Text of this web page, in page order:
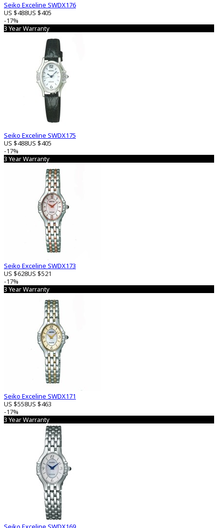
Seiko Exceline SWDX176
US $488US $405
-17%
3 Year Warranty
Seiko Exceline SWDX175
US $488US $405
-17%
3 Year Warranty
Seiko Exceline SWDX173
US $628US $521
-17%
3 Year Warranty
Seiko Exceline SWDX171
US $558US $463
-17%
3 Year Warranty